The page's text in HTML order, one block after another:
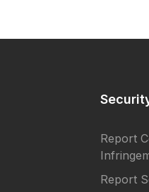
Report
Report